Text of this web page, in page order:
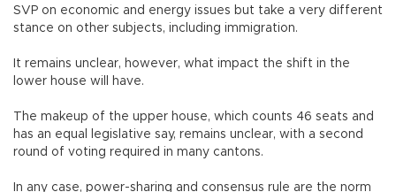
SVP on economic and energy issues but take a very different
stance on other subjects, including immigration.
It remains unclear, however, what impact the shift in the
lower house will have.
The makeup of the upper house, which counts 46 seats and
has an equal legislative say, remains unclear, with a second
round of voting required in many cantons.
In any case, power-sharing and consensus rule are the norm